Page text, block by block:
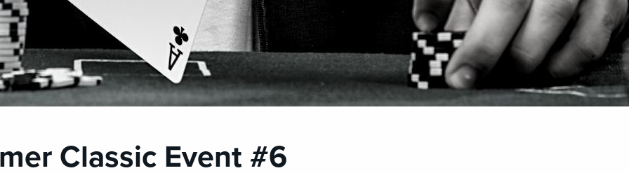
Classic Event #6